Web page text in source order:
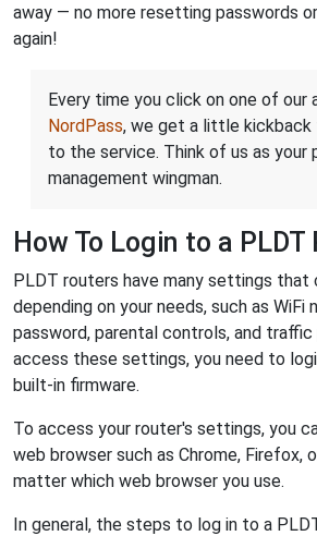
away — no more resetting passwords
again!
Every time you click on one of our
NordPass, we get a little kickback
to the service. Think of us as your
management wingman.
How To Login to a PLDT
PLDT routers have many settings that
depending on your needs, such as WiFi
password, parental controls, and
access these settings, you need to
built-in firmware.
To access your router's settings, you
web browser such as Chrome, Firefox,
matter which web browser you use.
In general, the steps to log in to a